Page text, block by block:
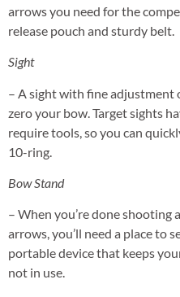
arrows you need for the
release pouch and sturdy belt.
Sight
– A sight with fine adjustment
zero your bow. Target sights
require tools, so you can
10-ring.
Bow Stand
– When you’re done shooting
arrows, you’ll need a place to
portable device that keeps
not in use.